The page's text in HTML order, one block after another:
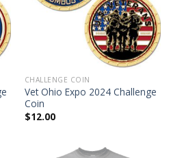
CHALLENGE COIN
Vet Ohio Expo 2024 Challenge
Coin
$12.00